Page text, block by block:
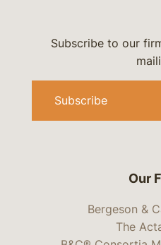
Our
Bergeson &
The
Subscribe to our
Subscribe